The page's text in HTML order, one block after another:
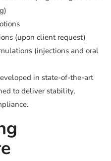
(upon client request)
(injections and oral
in state-of-the-art
to deliver stability,